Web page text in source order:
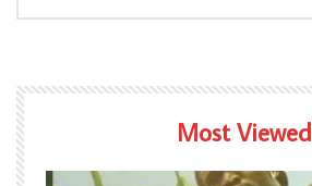
Most Viewed